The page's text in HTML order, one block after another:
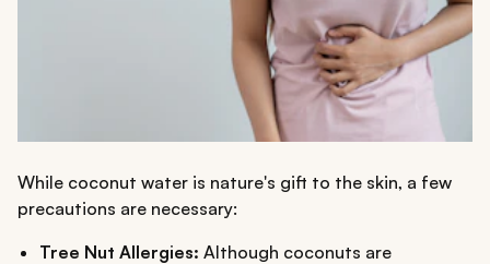
While coconut water is nature's gift to the skin, a few
precautions are necessary:
Tree Nut Allergies: Although coconuts are